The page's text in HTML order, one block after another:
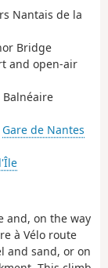
Nantais de la
Bridge
and open-air
Gare de Nantes
and, on the way
à Vélo route
and sand, or on